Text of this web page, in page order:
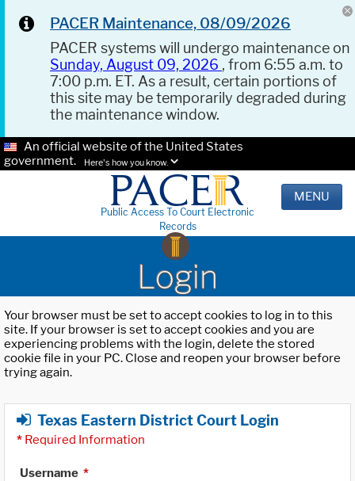
PACER Maintenance, 08/09/2026
PACER systems will undergo maintenance on
Sunday, August 09, 2026 , from 6:55 a.m. to
7:00 p.m. ET. As a result, certain portions of
this site may be temporarily degraded during
the maintenance window.
An official website of the United States
government.
Here's how you know.
Public Access To Court Electronic
Records
MENU
Login
Your browser must be set to accept cookies to log in to this
site. If your browser is set to accept cookies and you are
experiencing problems with the login, delete the stored
cookie file in your PC. Close and reopen your browser before
trying again.
Texas Eastern District Court Login
* Required Information
Username *